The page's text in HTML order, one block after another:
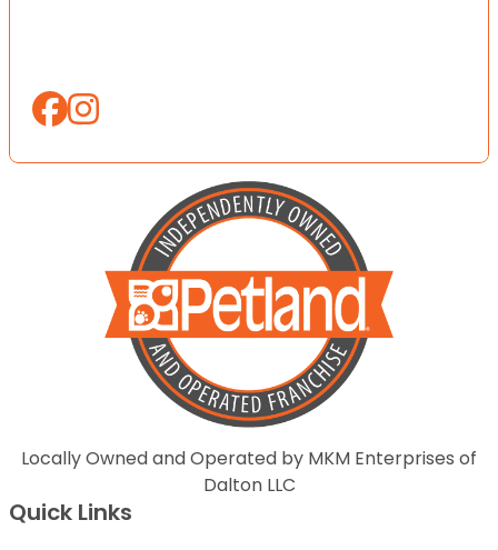
Locally Owned and Operated by MKM Enterprises of
Dalton LLC
Quick Links